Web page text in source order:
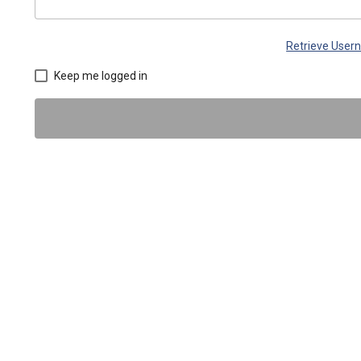
Retrieve
Keep me logged in